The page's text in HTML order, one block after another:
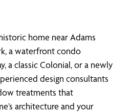
home near Adams
a waterfront condo
a classic Colonial, or a newly
design consultants
treatments that
architecture and your